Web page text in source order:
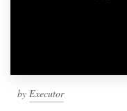
by Executor